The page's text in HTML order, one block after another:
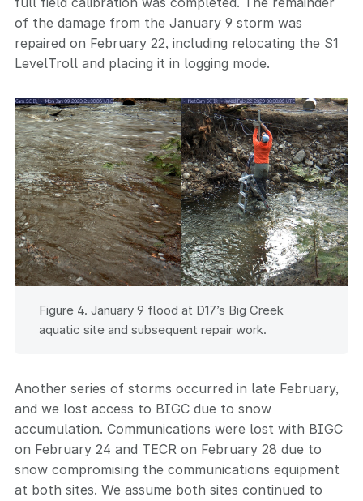
of the damage from the January 9 storm was
repaired on February 22, including relocating the S1
LevelTroll and placing it in logging mode.
Figure 4. January 9 flood at D17’s Big Creek
aquatic site and subsequent repair work.
Another series of storms occurred in late February,
and we lost access to BIGC due to snow
accumulation. Communications were lost with BIGC
on February 24 and TECR on February 28 due to
snow compromising the communications equipment
at both sites. We assume both sites continued to